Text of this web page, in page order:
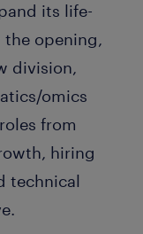
its life-
the opening,
division,
omics
from
hiring
technical